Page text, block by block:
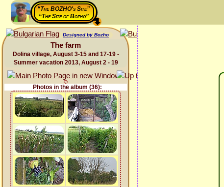
“The BOZHO's Site”
“The Site of Bozho”
Designed by Bozho
The farm
Dolina village, August 3-15 and 17-19 -
Summer vacation 2013, August 2 - 19
Photos in the album (36):